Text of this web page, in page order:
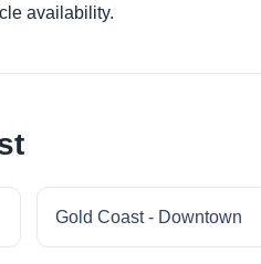
availability.
Gold Coast - Downtown